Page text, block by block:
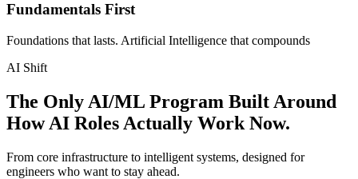
Fundamentals First
Foundations that lasts. Artificial Intelligence that compounds
AI Shift
The Only AI/ML Program Built Around
How AI Roles Actually Work Now.
From core infrastructure to intelligent systems, designed for
engineers who want to stay ahead.